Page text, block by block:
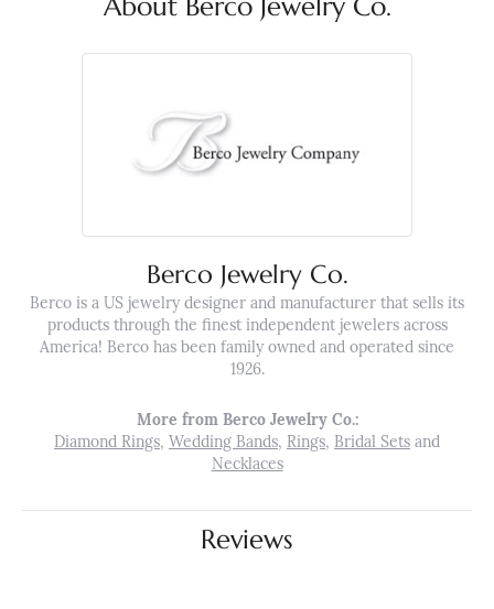
About Berco Jewelry Co.
Berco Jewelry Co.
Berco is a US jewelry designer and manufacturer that sells its
products through the finest independent jewelers across
America! Berco has been family owned and operated since
1926.
More from Berco Jewelry Co.:
Diamond Rings, Wedding Bands, Rings, Bridal Sets and
Necklaces
Reviews